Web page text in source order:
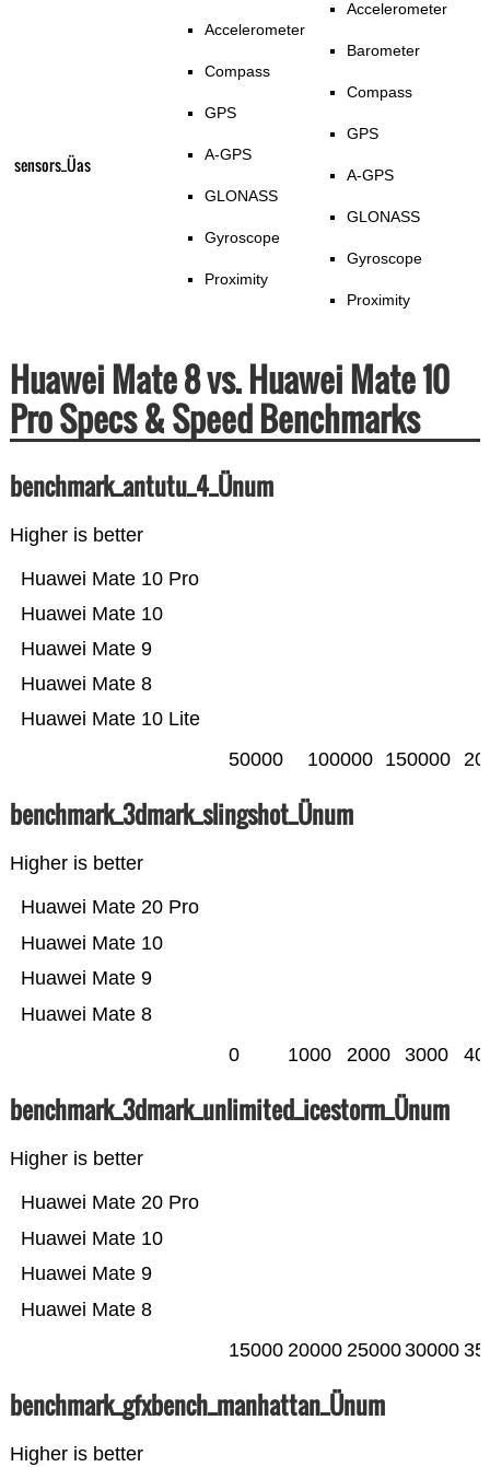
sensors_Üas
Accelerometer
Compass
GPS
A-GPS
GLONASS
Gyroscope
Proximity
Accelerometer
Barometer
Compass
GPS
A-GPS
GLONASS
Gyroscope
Proximity
Huawei Mate 8 vs. Huawei Mate 10
Pro Specs & Speed Benchmarks
benchmark_antutu_4_Ünum
Higher is better
Huawei Mate 10 Lite
Huawei Mate 8
Huawei Mate 9
Huawei Mate 10
Huawei Mate 10 Pro
50000 100000 150000
benchmark_3dmark_slingshot_Ünum
Higher is better
Huawei Mate 8
Huawei Mate 9
Huawei Mate 10
Huawei Mate 20 Pro
0 1000 2000 3000
benchmark_3dmark_unlimited_icestorm_Ünum
Higher is better
Huawei Mate 8
Huawei Mate 9
Huawei Mate 10
Huawei Mate 20 Pro
15000 20000 2500030000
benchmark_gfxbench_manhattan_Ünum
Higher is better